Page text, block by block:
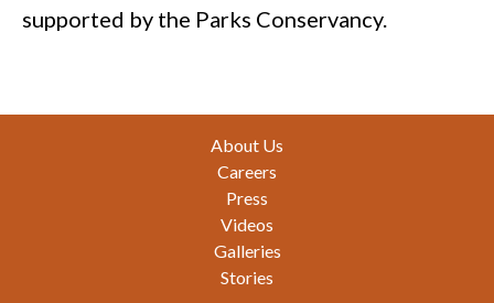
supported by the Parks Conservancy.
About Us
Careers
Press
Videos
Galleries
Stories